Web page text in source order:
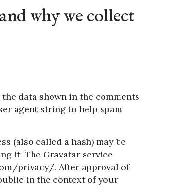
why we collect
data shown in the comments
agent string to help spam
(also called a hash) may be
it. The Gravatar service
privacy/. After approval of
in the context of your